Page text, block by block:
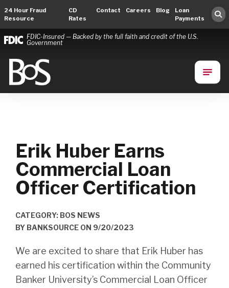
24 Hour Fraud
Resource
CD
Rates
Contact Careers Blog
Loan
Payments
FDIC-Insured — Backed by the full faith and credit of the U.S.
Government
Main Navigation
Erik Huber Earns
Commercial Loan
Officer Certification
CATEGORY: BOS NEWS
BY BANKSOURCE ON 9/20/2023
We are excited to share that Erik Huber has
earned his certification within the Community
Banker University’s Commercial Loan Officer